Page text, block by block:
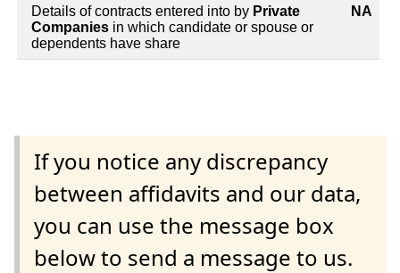
Details of contracts entered into by Private
Companies in which candidate or spouse or
dependents have share
NA
If you notice any discrepancy
between affidavits and our data,
you can use the message box
below to send a message to us.